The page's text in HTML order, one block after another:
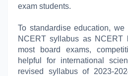
exam students.
To standardise education,
NCERT syllabus as NCERT
most board exams,
helpful for international
revised syllabus of 2023-